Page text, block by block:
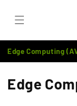
content
Edge Computing
C
Edge